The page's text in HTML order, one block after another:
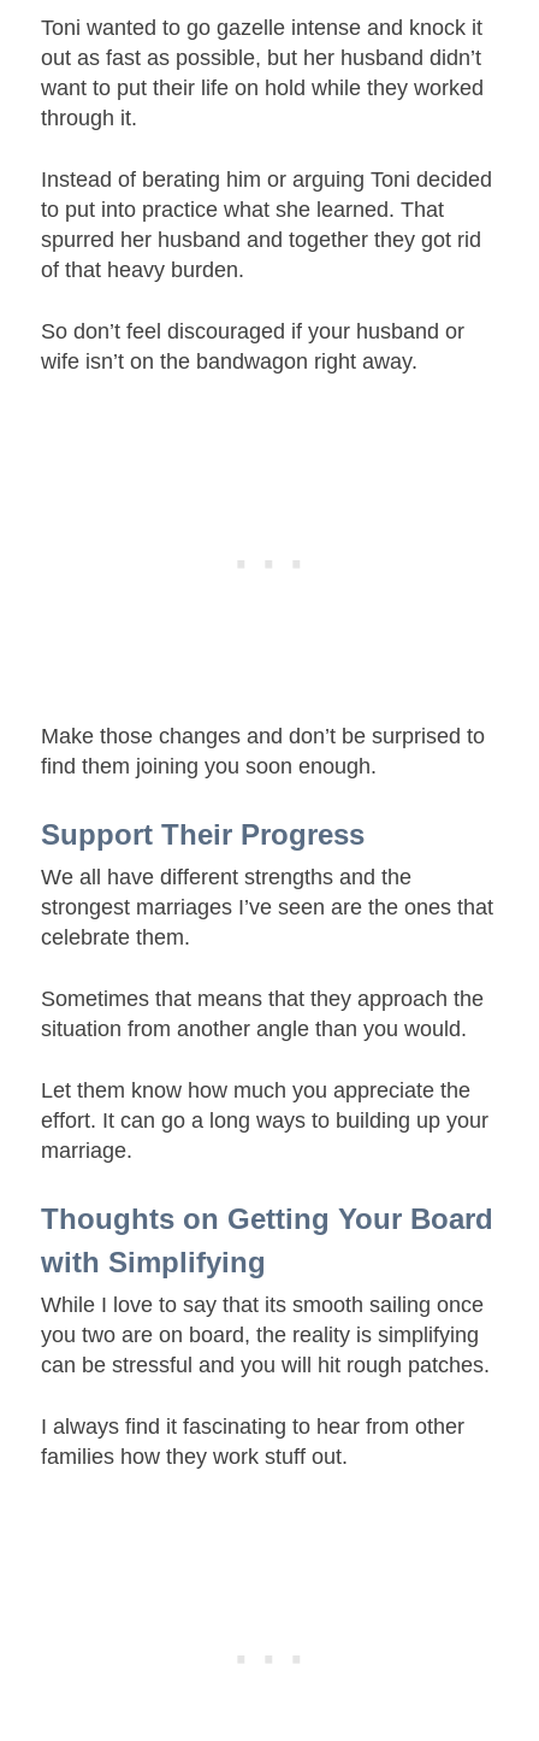
Toni wanted to go gazelle intense and knock it
out as fast as possible, but her husband didn’t
want to put their life on hold while they worked
through it.
Instead of berating him or arguing Toni decided
to put into practice what she learned. That
spurred her husband and together they got rid
of that heavy burden.
So don’t feel discouraged if your husband or
wife isn’t on the bandwagon right away.
Make those changes and don’t be surprised to
find them joining you soon enough.
Support Their Progress
We all have different strengths and the
strongest marriages I’ve seen are the ones that
celebrate them.
Sometimes that means that they approach the
situation from another angle than you would.
Let them know how much you appreciate the
effort. It can go a long ways to building up your
marriage.
Thoughts on Getting Your Board
with Simplifying
While I love to say that its smooth sailing once
you two are on board, the reality is simplifying
can be stressful and you will hit rough patches.
I always find it fascinating to hear from other
families how they work stuff out.